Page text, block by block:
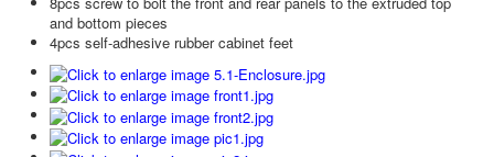
and bottom pieces
4pcs self-adhesive rubber cabinet feet